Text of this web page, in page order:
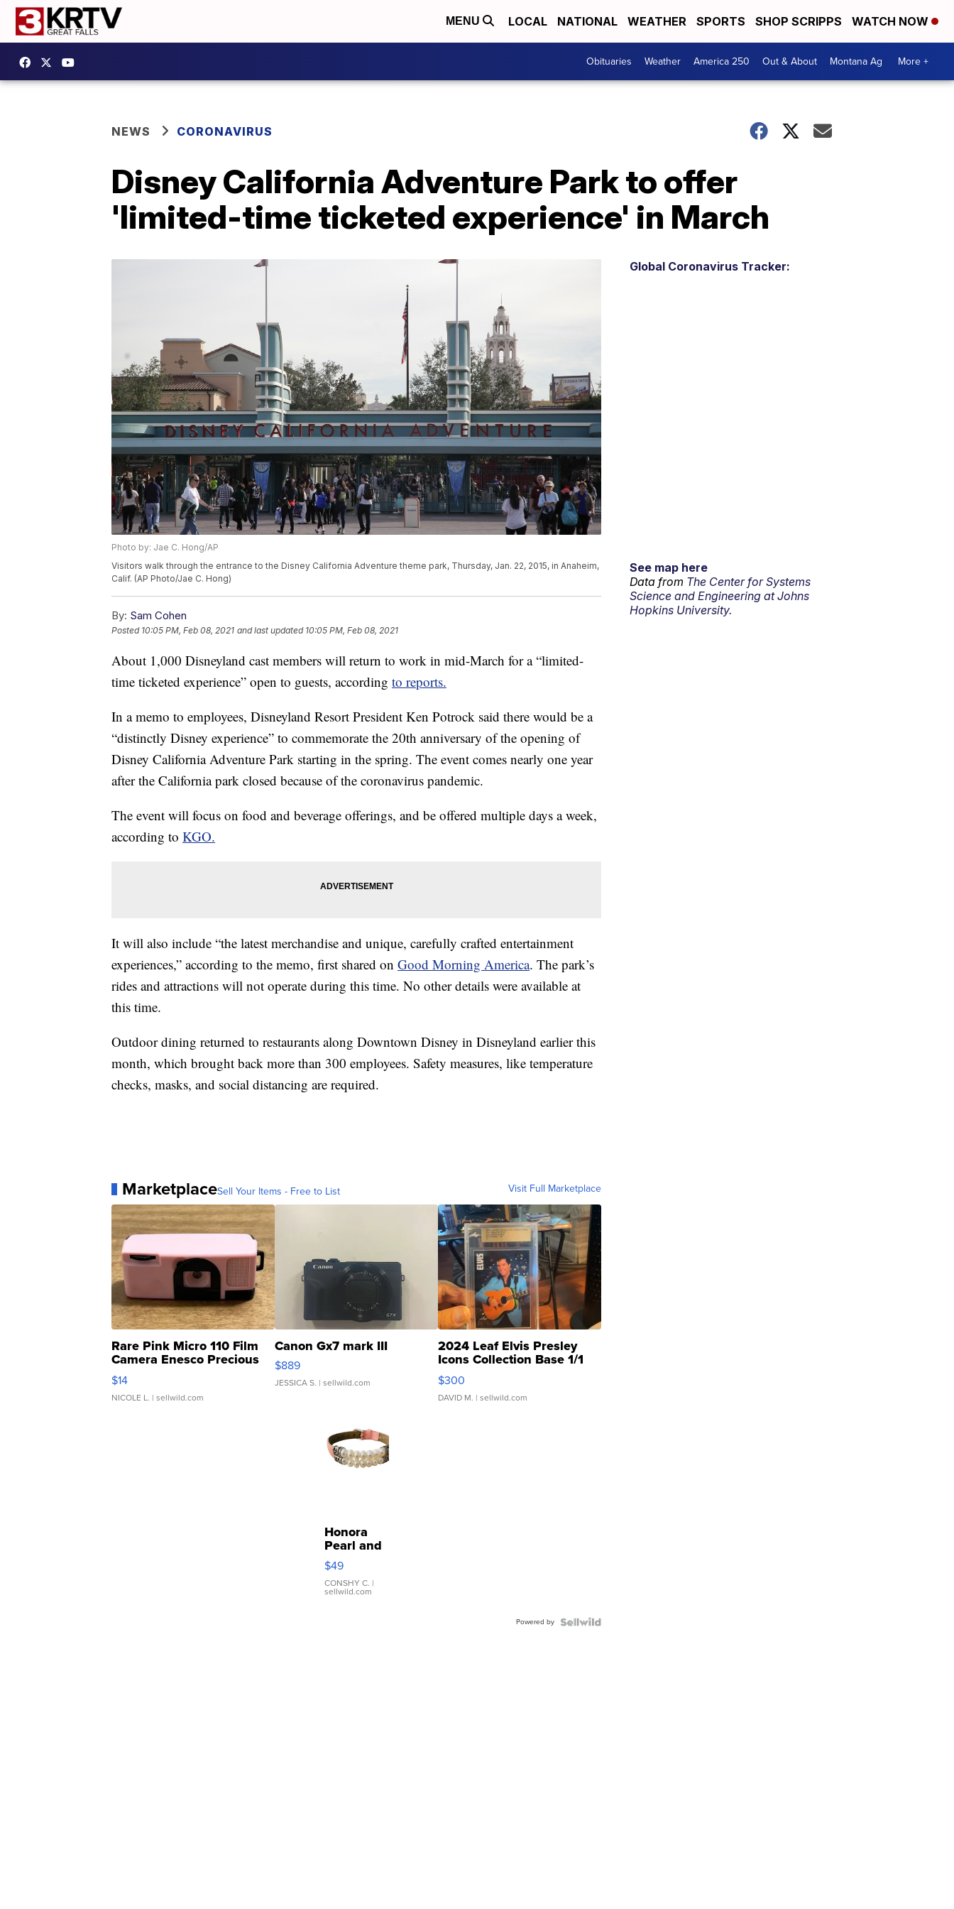
MENU LOCAL NATIONAL WEATHER SPORTS SHOP SCRIPPS WATCH NOW
Obituaries Weather America 250 Out & About Montana Ag More +
NEWS CORONAVIRUS
Disney California Adventure Park to offer
'limited-time ticketed experience' in March
Photo by: Jae C. Hong/AP
Visitors walk through the entrance to the Disney California Adventure theme park, Thursday, Jan. 22, 2015, in Anaheim,
Calif. (AP Photo/Jae C. Hong)
By: Sam Cohen
Posted 10:05 PM, Feb 08, 2021 and last updated 10:05 PM, Feb 08, 2021
About 1,000 Disneyland cast members will return to work in mid-March for a “limited-
time ticketed experience” open to guests, according to reports.
In a memo to employees, Disneyland Resort President Ken Potrock said there would be a
“distinctly Disney experience” to commemorate the 20th anniversary of the opening of
Disney California Adventure Park starting in the spring. The event comes nearly one year
after the California park closed because of the coronavirus pandemic.
The event will focus on food and beverage offerings, and be offered multiple days a week,
according to KGO.
It will also include “the latest merchandise and unique, carefully crafted entertainment
experiences,” according to the memo, first shared on Good Morning America. The park’s
rides and attractions will not operate during this time. No other details were available at
this time.
Outdoor dining returned to restaurants along Downtown Disney in Disneyland earlier this
month, which brought back more than 300 employees. Safety measures, like temperature
checks, masks, and social distancing are required.
MarketplaceSell Your Items - Free to List Visit Full Marketplace
Rare Pink Micro 110 Film
Camera Enesco Precious
Moments TD4
$14
NICOLE L. | sellwild.com
Canon Gx7 mark III
$889
JESSICA S. | sellwild.com
2024 Leaf Elvis Presley
Icons Collection Base 1/1
SSP Clear ...
$300
DAVID M. | sellwild.com
Honora
Pearl and
Pink
Leather
Bracelet
Adjustable
$49
CONSHY C. |
sellwild.com
Powered by
Global Coronavirus Tracker:
See map here
Data from The Center for Systems
Science and Engineering at Johns
Hopkins University.